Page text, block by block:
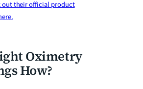
out their official product
Oximetry
How?